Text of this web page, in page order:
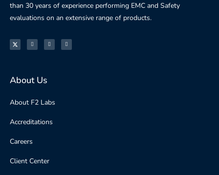
than 30 years of experience performing EMC and Safety
evaluations on an extensive range of products.
About Us
About F2 Labs
Accreditations
Careers
Client Center